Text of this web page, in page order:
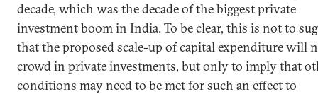
decade, which was the decade of the biggest private
investment boom in India. To be clear, this is not to
that the proposed scale-up of capital expenditure will
crowd in private investments, but only to imply that
conditions may need to be met for such an effect to